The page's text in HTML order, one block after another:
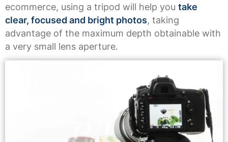
ecommerce, using a tripod will help you take
clear, focused and bright photos, taking
advantage of the maximum depth obtainable with
a very small lens aperture.